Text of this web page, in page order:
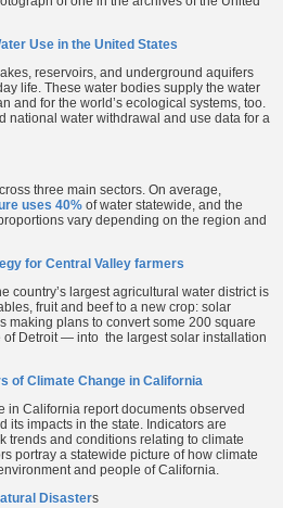
Use in the United States
reservoirs, and underground aquifers
life. These water bodies supply the water
and for the world’s ecological systems, too.
national water withdrawal and use data for a
three main sectors. On average,
uses 40% of water statewide, and the
vary depending on the region and
for Central Valley farmers
country’s largest agricultural water district is
fruit and beef to a new crop: solar
making plans to convert some 200 square
Detroit — into the largest solar installation
of Climate Change in California
in California report documents observed
its impacts in the state. Indicators are
trends and conditions relating to climate
portray a statewide picture of how climate
and people of California.
Disasters